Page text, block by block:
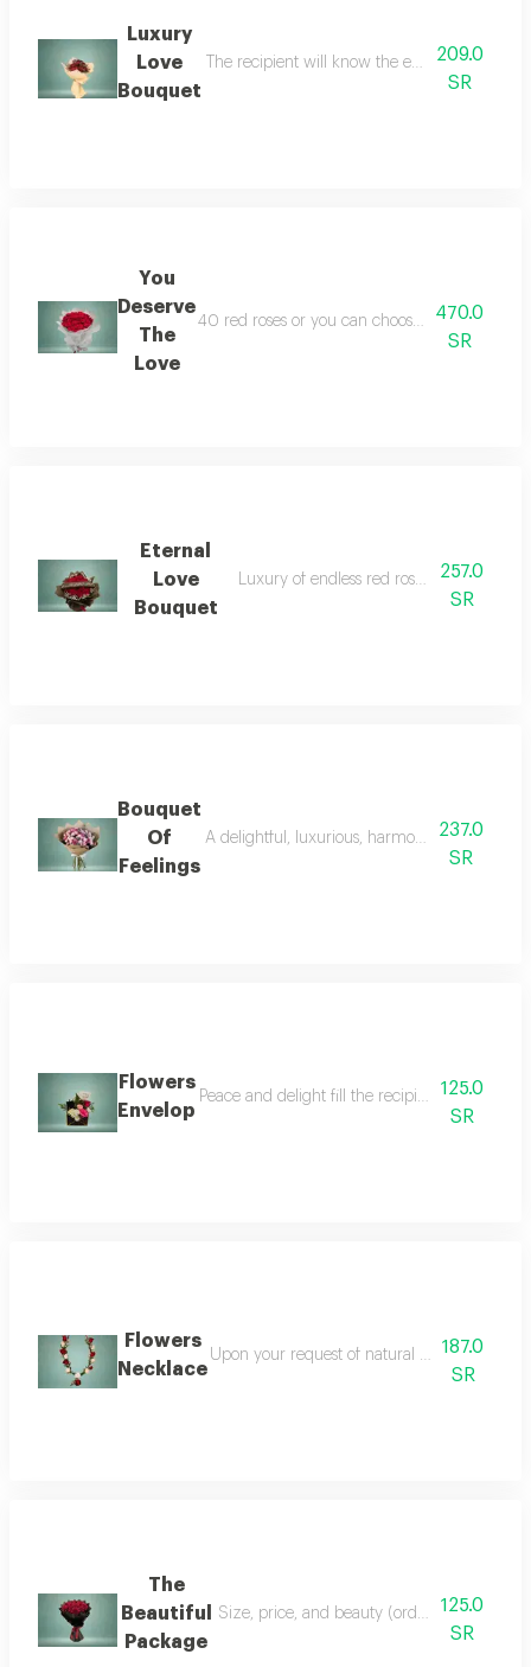
Luxury
Love
Bouquet
The recipient will know the extent of your
209.0
SR
You
Deserve
The
Love
40 red roses or you can choose one or
470.0
SR
Eternal
Love
Bouquet
Luxury of endless red roses (subject to
257.0
SR
Bouquet
Of
Feelings
A delightful, luxurious, harmonious237.0
SR
Flowers
Envelop
Peace and delight fill the recipient with this
125.0
SR
Flowers
Necklace
Upon your request of natural or artificial
187.0
SR
The
Beautiful
Package
Size, price, and beauty (order can be
125.0
SR